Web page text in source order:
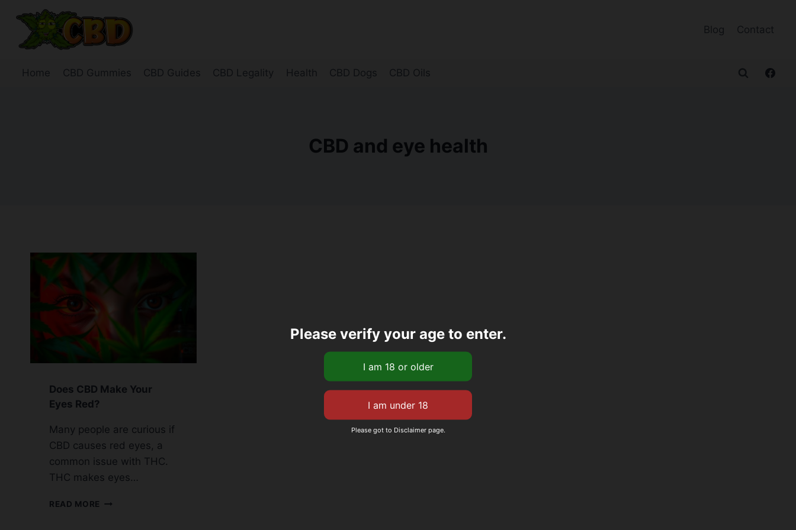
content
Blog Contact
Home CBD Gummies CBD Guides CBD Legality Health CBD Dogs CBD Oils
CBD and eye health
Does CBD Make Your
Eyes Red?
Many people are curious if
CBD causes red eyes, a
common issue with THC.
THC makes eyes…
READ MORE DOES
Please verify your age to enter.
Please got to Disclaimer page.